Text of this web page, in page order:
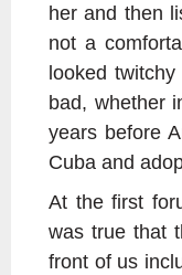
her and then
not a
looked
bad, whether
years before
Cuba and
At the first
was true that
front of us